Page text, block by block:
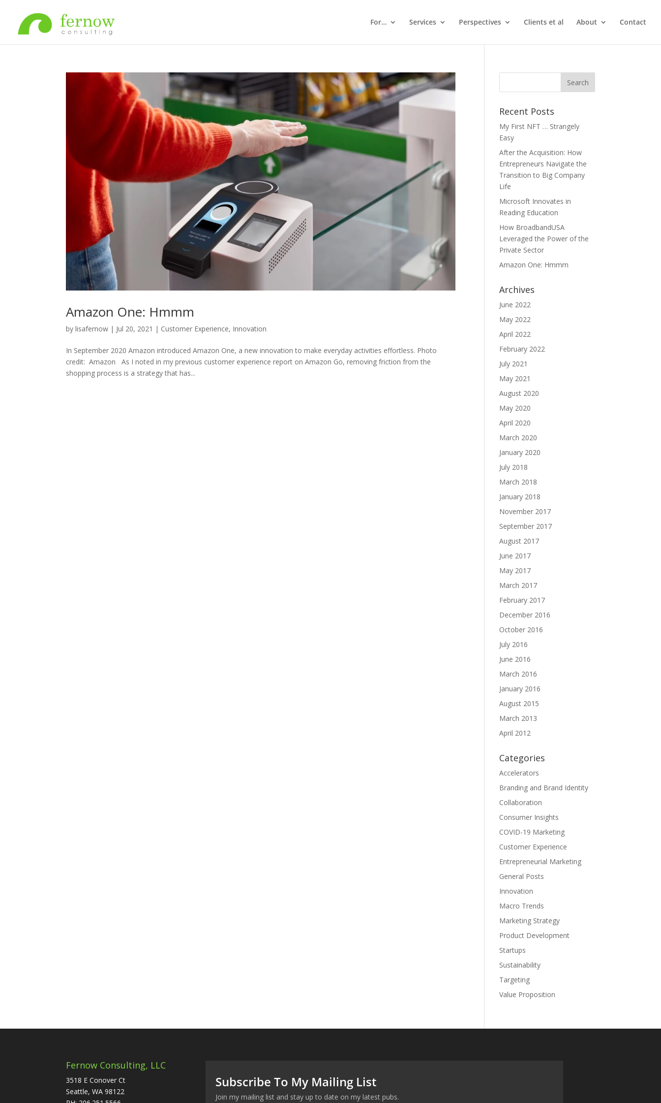
For… Services Perspectives Clients et al About Contact
Amazon One: Hmmm
bylisafernow | Jul 20, 2021 | Customer Experience, Innovation
In September 2020 Amazon introduced Amazon One, a new innovation to make everyday activities effortless. Photo
credit: Amazon As I noted in my previous customer experience report on Amazon Go, removing friction from the
shopping process is a strategy that has...
Recent Posts
My First NFT … Strangely
Easy
After the Acquisition: How
Entrepreneurs Navigate the
Transition to Big Company
Life
Microsoft Innovates in
Reading Education
How BroadbandUSA
Leveraged the Power of the
Private Sector
Amazon One: Hmmm
Archives
June 2022
May 2022
April 2022
February 2022
July 2021
May 2021
August 2020
May 2020
April 2020
March 2020
January 2020
July 2018
March 2018
January 2018
November 2017
September 2017
August 2017
June 2017
May 2017
March 2017
February 2017
December 2016
October 2016
July 2016
June 2016
March 2016
January 2016
August 2015
March 2013
April 2012
Categories
Accelerators
Branding and Brand Identity
Collaboration
Consumer Insights
COVID-19 Marketing
Customer Experience
Entrepreneurial Marketing
General Posts
Innovation
Macro Trends
Marketing Strategy
Product Development
Startups
Sustainability
Targeting
Value Proposition
Fernow Consulting, LLC
3518 E Conover Ct
Seattle, WA 98122
Subscribe To My Mailing List
Join my mailing list and stay up to date on my latest pubs.